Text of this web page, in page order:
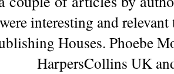
interesting and
Houses. Phoebe
HarpersCollins UK